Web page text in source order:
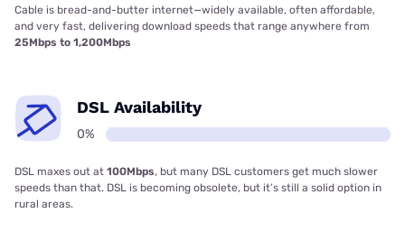
Cable is bread-and-butter internet—widely available, often affordable,
and very fast, delivering download speeds that range anywhere from
25Mbps to 1,200Mbps
DSL Availability
0%
DSL maxes out at 100Mbps, but many DSL customers get much slower
speeds than that. DSL is becoming obsolete, but it’s still a solid option in
rural areas.